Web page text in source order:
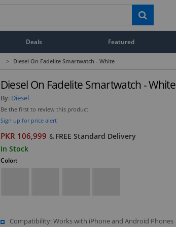
Deals Featured
> Diesel On Fadelite Smartwatch - White
Diesel On Fadelite Smartwatch - White
By: Diesel
Be the first to review this product
Sign up for price alert
PKR 106,999 & FREE Standard Delivery
In Stock
Color:
Compatibility: Works with iPhone and Android Phones